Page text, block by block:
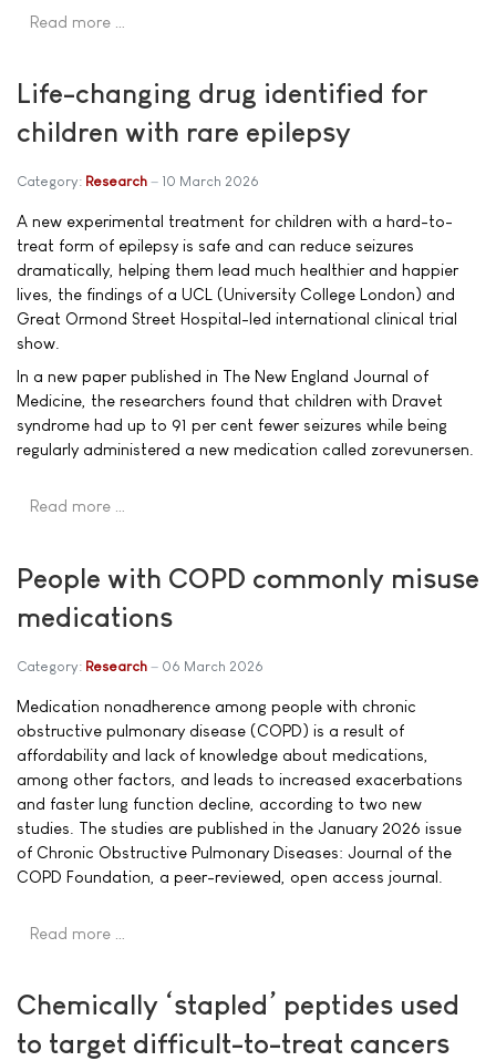
Read more …
Life-changing drug identified for
children with rare epilepsy
Category: Research 10 March 2026
A new experimental treatment for children with a hard-to-
treat form of epilepsy is safe and can reduce seizures
dramatically, helping them lead much healthier and happier
lives, the findings of a UCL (University College London) and
Great Ormond Street Hospital-led international clinical trial
show.
In a new paper published in The New England Journal of
Medicine, the researchers found that children with Dravet
syndrome had up to 91 per cent fewer seizures while being
regularly administered a new medication called zorevunersen.
Read more …
People with COPD commonly misuse
medications
Category: Research 06 March 2026
Medication nonadherence among people with chronic
obstructive pulmonary disease (COPD) is a result of
affordability and lack of knowledge about medications,
among other factors, and leads to increased exacerbations
and faster lung function decline, according to two new
studies. The studies are published in the January 2026 issue
of Chronic Obstructive Pulmonary Diseases: Journal of the
COPD Foundation, a peer-reviewed, open access journal.
Read more …
Chemically ‘stapled’ peptides used
to target difficult-to-treat cancers